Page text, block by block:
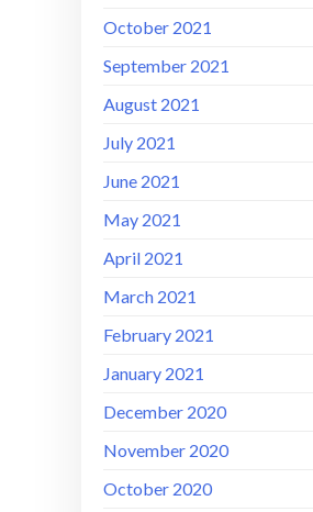
October 2021
September 2021
August 2021
July 2021
June 2021
May 2021
April 2021
March 2021
February 2021
January 2021
December 2020
November 2020
October 2020